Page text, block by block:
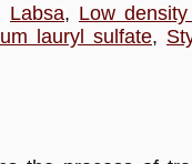
Labsa, Low
lauryl sulfate,